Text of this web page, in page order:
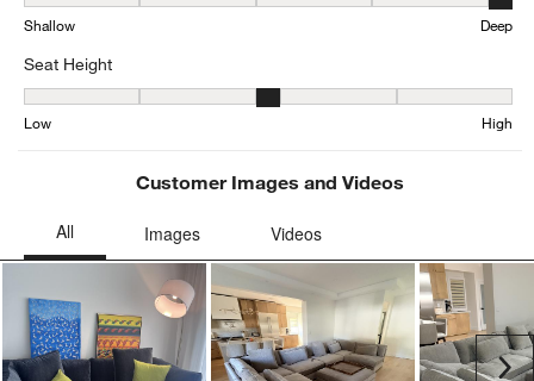
Shallow Deep
Seat Height
Seat Height, 2.923076923076923 out of 5, where 1 equals to Low
Low High
Customer Images and Videos